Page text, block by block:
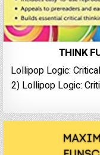
THINK
Lollipop Logic:
2) Lollipop Logic: